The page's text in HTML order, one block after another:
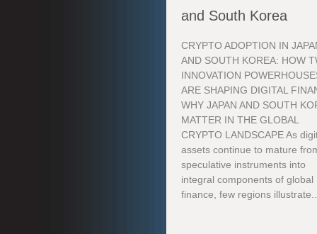
and South Korea
CRYPTO ADOPTION IN
AND SOUTH KOREA: HOW
INNOVATION
ARE SHAPING DIGITAL
WHY JAPAN AND SOUTH
MATTER IN THE GLOBAL
CRYPTO LANDSCAPE As
assets continue to mature
speculative instruments into
integral components of global
finance, few regions